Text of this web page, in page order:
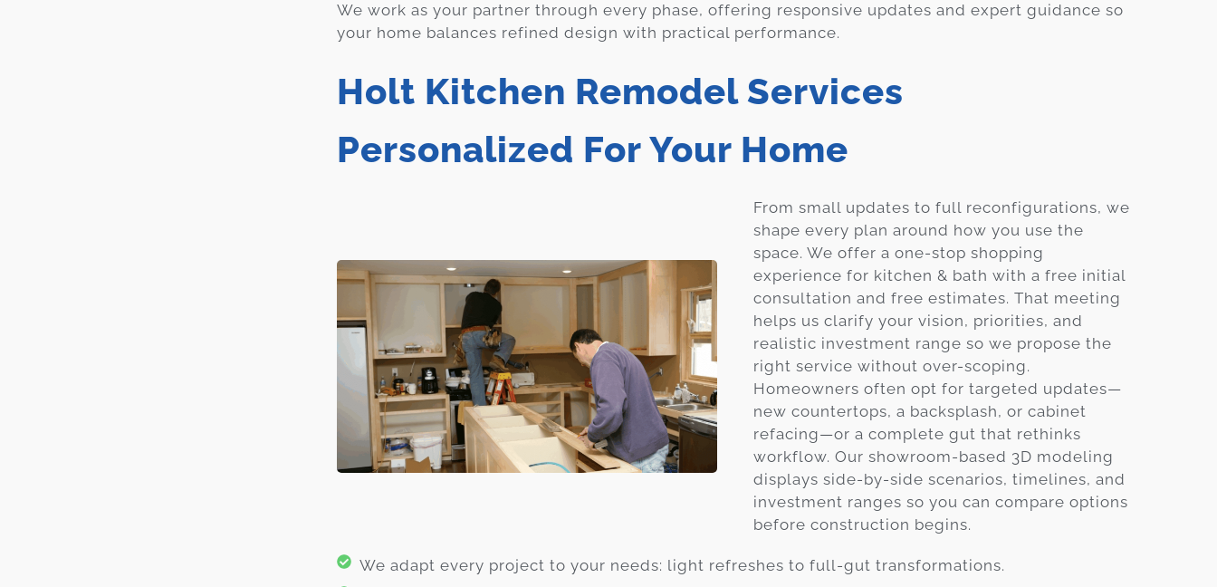
We work as your partner through every phase, offering responsive updates and expert guidance so
your home balances refined design with practical performance.
Holt Kitchen Remodel Services
Personalized For Your Home
From small updates to full reconfigurations, we
shape every plan around how you use the
space. We offer a one-stop shopping
experience for kitchen & bath with a free initial
consultation and free estimates. That meeting
helps us clarify your vision, priorities, and
realistic investment range so we propose the
right service without over-scoping.
Homeowners often opt for targeted updates—
new countertops, a backsplash, or cabinet
refacing—or a complete gut that rethinks
workflow. Our showroom-based 3D modeling
displays side-by-side scenarios, timelines, and
investment ranges so you can compare options
before construction begins.
We adapt every project to your needs: light refreshes to full-gut transformations.